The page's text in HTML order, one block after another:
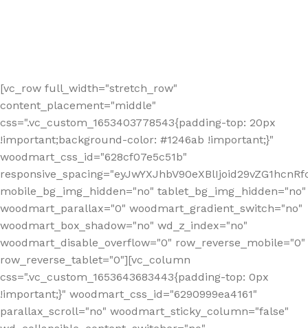
[vc_row full_width="stretch_row"
content_placement="middle"
css=".vc_custom_1653403778543{padding-top: 20px
!important;background-color: #1246ab !important;}"
woodmart_css_id="628cf07e5c51b"
mobile_bg_img_hidden="no" tablet_bg_img_hidden="no"
woodmart_parallax="0" woodmart_gradient_switch="no"
woodmart_box_shadow="no" wd_z_index="no"
woodmart_disable_overflow="0" row_reverse_mobile="0"
row_reverse_tablet="0"][vc_column
css=".vc_custom_1653643683443{padding-top: 0px
!important;}" woodmart_css_id="6290999ea4161"
parallax_scroll="no" woodmart_sticky_column="false"